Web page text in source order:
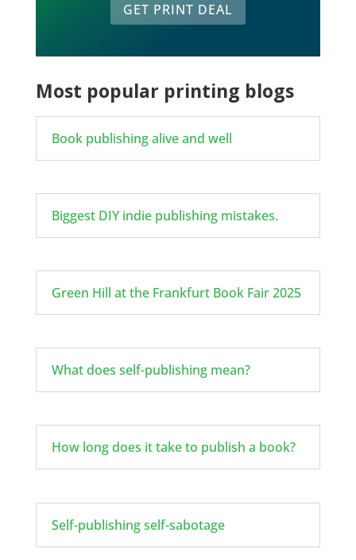
GET PRINT DEAL
Most popular printing blogs
Book publishing alive and well
Biggest DIY indie publishing mistakes.
Green Hill at the Frankfurt Book Fair 2025
What does self-publishing mean?
How long does it take to publish a book?
Self-publishing self-sabotage